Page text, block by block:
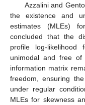
Azzalini and
the existence and
estimates (MLEs)
concluded that the
profile log-likelihood
unimodal and free of
information matrix
freedom, ensuring
under regular
MLEs for skewness